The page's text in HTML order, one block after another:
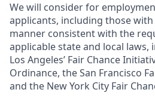
We will consider for
applicants, including those
manner consistent with the
applicable state and local laws,
Los Angeles’ Fair Chance
Ordinance, the San Francisco
and the New York City Fair